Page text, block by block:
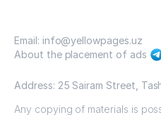
Email: info@yellowpages.uz
About the placement of ads
Address: 25 Sairam Street,
Any copying of materials is